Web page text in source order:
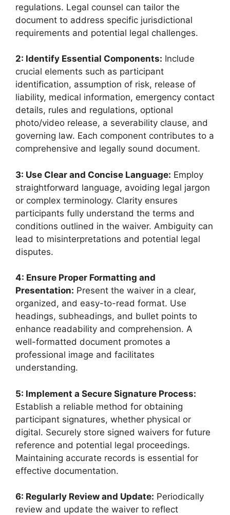
regulations. Legal counsel can tailor the
document to address specific jurisdictional
requirements and potential legal challenges.
2: Identify Essential Components: Include
crucial elements such as participant
identification, assumption of risk, release of
liability, medical information, emergency contact
details, rules and regulations, optional
photo/video release, a severability clause, and
governing law. Each component contributes to a
comprehensive and legally sound document.
3: Use Clear and Concise Language: Employ
straightforward language, avoiding legal jargon
or complex terminology. Clarity ensures
participants fully understand the terms and
conditions outlined in the waiver. Ambiguity can
lead to misinterpretations and potential legal
disputes.
4: Ensure Proper Formatting and
Presentation: Present the waiver in a clear,
organized, and easy-to-read format. Use
headings, subheadings, and bullet points to
enhance readability and comprehension. A
well-formatted document promotes a
professional image and facilitates
understanding.
5: Implement a Secure Signature Process:
Establish a reliable method for obtaining
participant signatures, whether physical or
digital. Securely store signed waivers for future
reference and potential legal proceedings.
Maintaining accurate records is essential for
effective documentation.
6: Regularly Review and Update: Periodically
review and update the waiver to reflect